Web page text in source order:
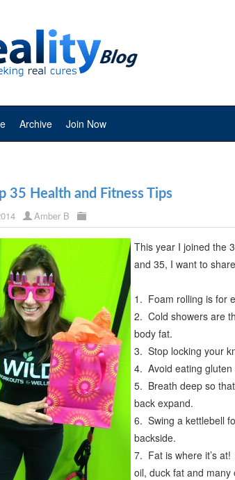
Archive Join Now
35 Health and Fitness Tips
Amber B
This year I joined the
and 35, I want to
1. Foam rolling is for
2. Cold showers are
body fat.
3. Stop locking your
4. Avoid eating gluten
5. Breath deep so
back expand.
6. Swing a kettlebell
backside.
7. Fat is where it’s
oil, duck fat and